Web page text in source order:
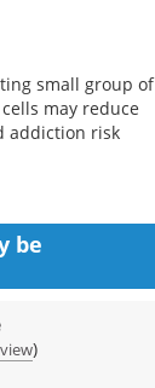
small group of
may reduce
addiction risk
be
)